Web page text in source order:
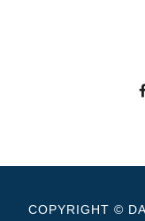
COPYRIGHT ©